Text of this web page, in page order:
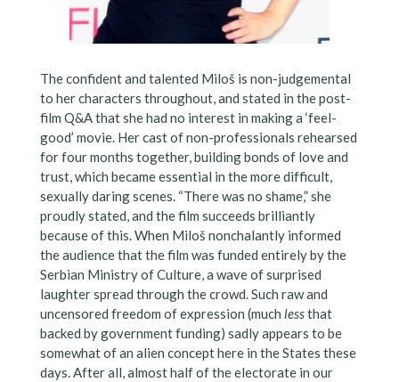
The confident and talented Miloš is non-judgemental
to her characters throughout, and stated in the post-
film Q&A that she had no interest in making a ‘feel-
good’ movie. Her cast of non-professionals rehearsed
for four months together, building bonds of love and
trust, which became essential in the more difficult,
sexually daring scenes. “There was no shame,” she
proudly stated, and the film succeeds brilliantly
because of this. When Miloš nonchalantly informed
the audience that the film was funded entirely by the
Serbian Ministry of Culture, a wave of surprised
laughter spread through the crowd. Such raw and
uncensored freedom of expression (much lessthat
backed by government funding) sadly appears to be
somewhat of an alien concept here in the States these
days. After all, almost half of the electorate in our